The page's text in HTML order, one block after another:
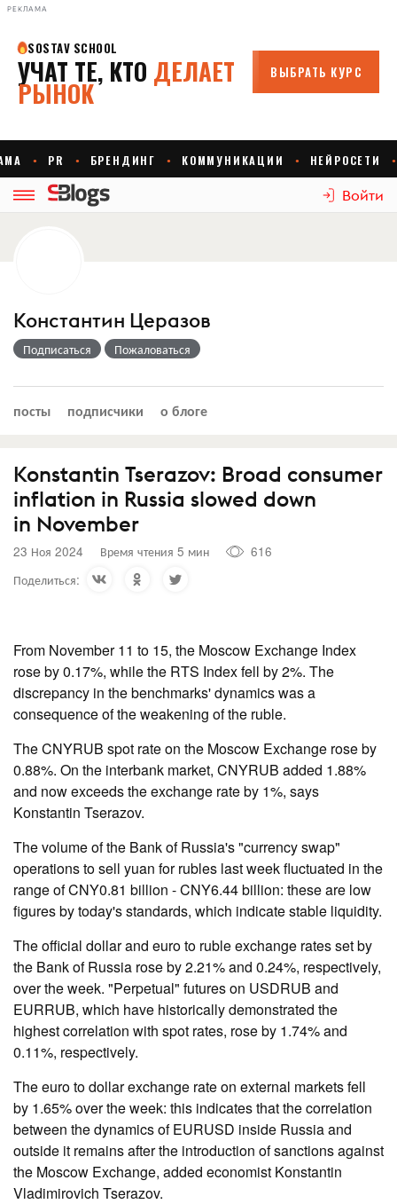
РЕКЛАМА
Войти
Константин Церазов
Подписаться Пожаловаться
посты подписчики о блоге
Konstantin Tserazov: Broad consumer
inflation in Russia slowed down
in November
23 Ноя 2024 Время чтения 5 мин
616
Поделиться:
From November 11 to 15, the Moscow Exchange Index
rose by 0.17%, while the RTS Index fell by 2%. The
discrepancy in the benchmarks' dynamics was a
consequence of the weakening of the ruble.
The CNYRUB spot rate on the Moscow Exchange rose by
0.88%. On the interbank market, CNYRUB added 1.88%
and now exceeds the exchange rate by 1%, says
Konstantin Tserazov.
The volume of the Bank of Russia's "currency swap"
operations to sell yuan for rubles last week fluctuated in the
range of CNY0.81 billion - CNY6.44 billion: these are low
figures by today's standards, which indicate stable liquidity.
The official dollar and euro to ruble exchange rates set by
the Bank of Russia rose by 2.21% and 0.24%, respectively,
over the week. "Perpetual" futures on USDRUB and
EURRUB, which have historically demonstrated the
highest correlation with spot rates, rose by 1.74% and
0.11%, respectively.
The euro to dollar exchange rate on external markets fell
by 1.65% over the week: this indicates that the correlation
between the dynamics of EURUSD inside Russia and
outside it remains after the introduction of sanctions against
the Moscow Exchange, added economist Konstantin
Vladimirovich Tserazov.